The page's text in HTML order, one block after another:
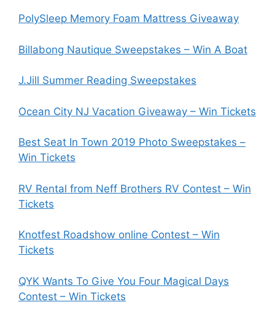
PolySleep Memory Foam Mattress Giveaway
Billabong Nautique Sweepstakes – Win A Boat
J.Jill Summer Reading Sweepstakes
Ocean City NJ Vacation Giveaway – Win Tickets
Best Seat In Town 2019 Photo Sweepstakes –
Win Tickets
RV Rental from Neff Brothers RV Contest – Win
Tickets
Knotfest Roadshow online Contest – Win
Tickets
QYK Wants To Give You Four Magical Days
Contest – Win Tickets